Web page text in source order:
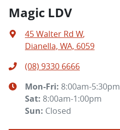
Magic LDV
45 Walter Rd W,
Dianella, WA, 6059
(08) 9330 6666
Mon-Fri: 8:00am-5:30pm
Sat: 8:00am-1:00pm
Sun: Closed